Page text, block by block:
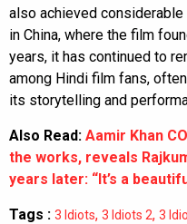
also achieved
in China, where the film
years, it has continued to
among Hindi film fans,
its storytelling and
Also Read: Aamir Khan
the works, reveals
years later: “It’s a
Tags : 3 Idiots, 3 Idiots 2, 3